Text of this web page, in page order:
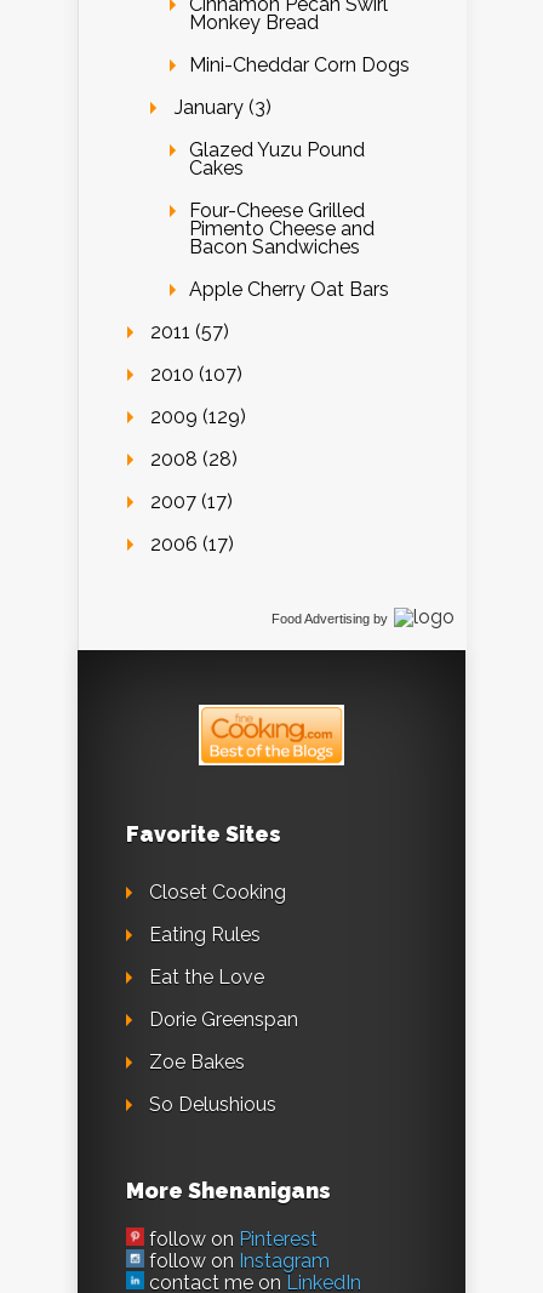
Monkey Bread
Mini-Cheddar Corn Dogs
January (3)
Glazed Yuzu Pound
Cakes
Four-Cheese Grilled
Pimento Cheese and
Bacon Sandwiches
Apple Cherry Oat Bars
2011 (57)
2010 (107)
2009 (129)
2008 (28)
2007 (17)
2006 (17)
Food Advertising by
Favorite Sites
Closet Cooking
Eating Rules
Eat the Love
Dorie Greenspan
Zoe Bakes
So Delushious
More Shenanigans
follow on Pinterest
follow on Instagram
contact me on LinkedIn